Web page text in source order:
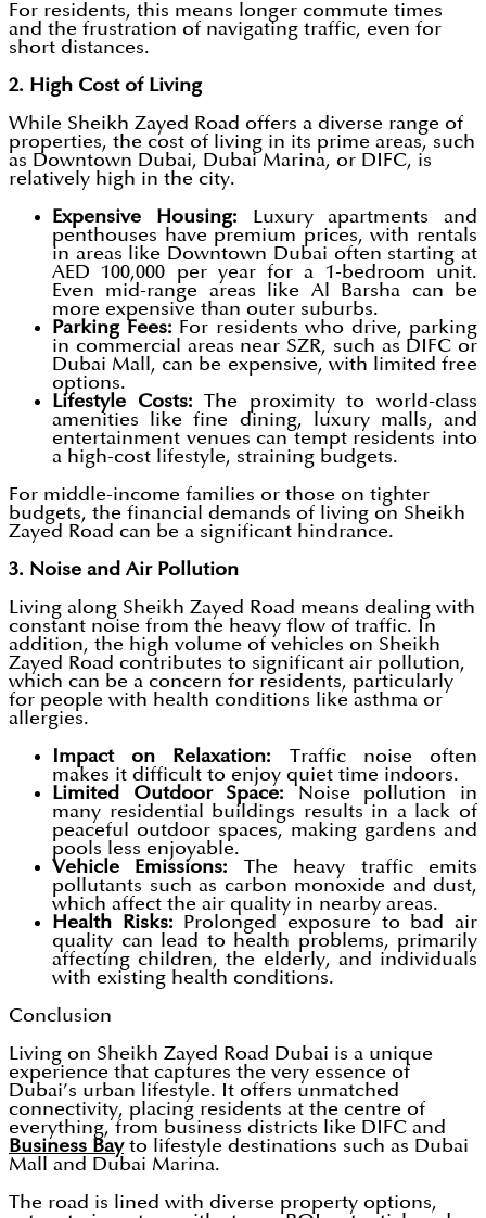
For residents, this means longer commute times
and the frustration of navigating traffic, even for
short distances.
2. High Cost of Living
While Sheikh Zayed Road offers a diverse range of
properties, the cost of living in its prime areas, such
as Downtown Dubai, Dubai Marina, or DIFC, is
relatively high in the city.
Expensive Housing: Luxury apartments and
penthouses have premium prices, with rentals
in areas like Downtown Dubai often starting at
AED 100,000 per year for a 1-bedroom unit.
Even mid-range areas like Al Barsha can be
more expensive than outer suburbs.
Parking Fees: For residents who drive, parking
in commercial areas near SZR, such as DIFC or
Dubai Mall, can be expensive, with limited free
options.
Lifestyle Costs: The proximity to world-class
amenities like fine dining, luxury malls, and
entertainment venues can tempt residents into
a high-cost lifestyle, straining budgets.
For middle-income families or those on tighter
budgets, the financial demands of living on Sheikh
Zayed Road can be a significant hindrance.
3. Noise and Air Pollution
Living along Sheikh Zayed Road means dealing with
constant noise from the heavy flow of traffic. In
addition, the high volume of vehicles on Sheikh
Zayed Road contributes to significant air pollution,
which can be a concern for residents, particularly
for people with health conditions like asthma or
allergies.
Impact on Relaxation: Traffic noise often
makes it difficult to enjoy quiet time indoors.
Limited Outdoor Space: Noise pollution in
many residential buildings results in a lack of
peaceful outdoor spaces, making gardens and
pools less enjoyable.
Vehicle Emissions: The heavy traffic emits
pollutants such as carbon monoxide and dust,
which affect the air quality in nearby areas.
Health Risks: Prolonged exposure to bad air
quality can lead to health problems, primarily
affecting children, the elderly, and individuals
with existing health conditions.
Conclusion
Living on Sheikh Zayed Road Dubai is a unique
experience that captures the very essence of
Dubai’s urban lifestyle. It offers unmatched
connectivity, placing residents at the centre of
everything, from business districts like DIFC and
Business Bayto lifestyle destinations such as Dubai
Mall and Dubai Marina.
The road is lined with diverse property options,